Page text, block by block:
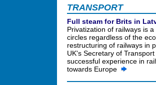
TRANSPORT
Full steam for Brits in
Privatization of railways is
circles regardless of the
restructuring of railways in
UK's Secretary of
successful experience in
towards Europe